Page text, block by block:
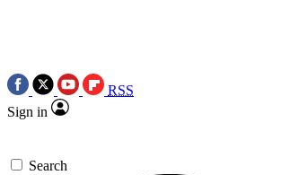
RSS
Sign in
Search